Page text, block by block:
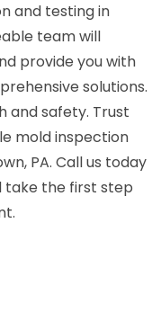
and testing in
team will
provide you with
solutions.
and safety. Trust
mold inspection
PA. Call us today
take the first step